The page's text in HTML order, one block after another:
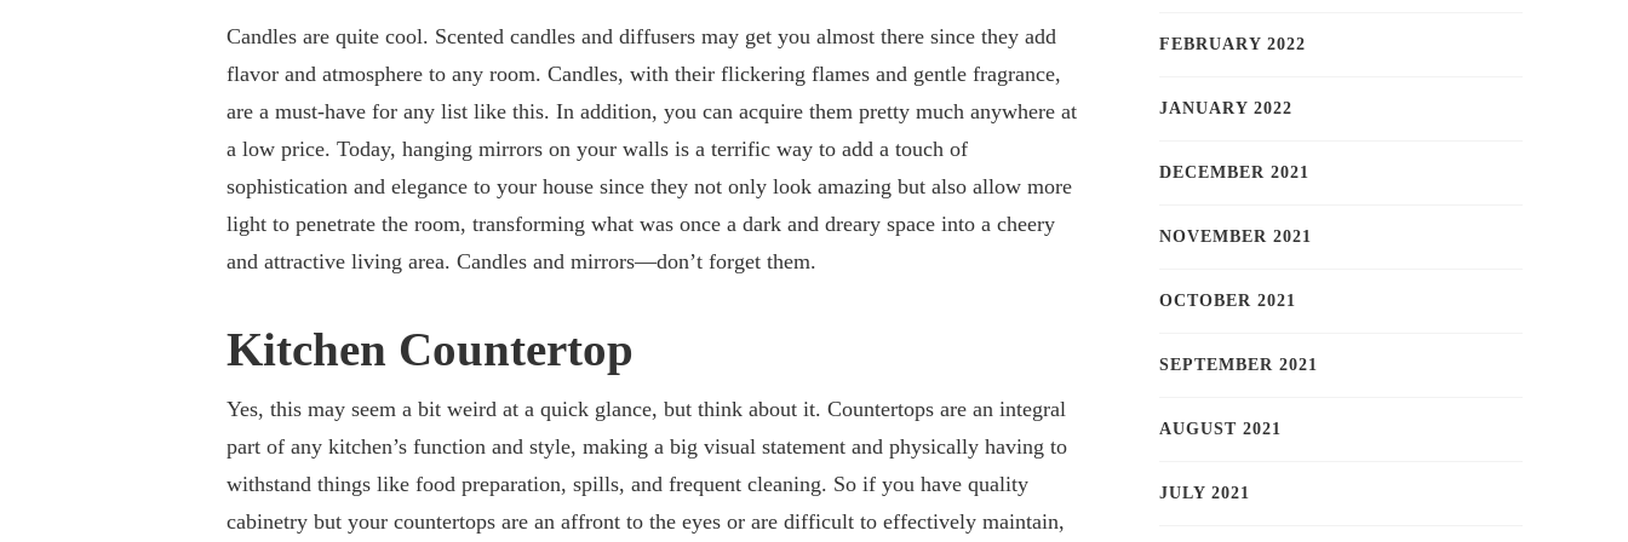
Candles are quite cool. Scented candles and diffusers may get you almost there since they add
flavor and atmosphere to any room. Candles, with their flickering flames and gentle fragrance,
are a must-have for any list like this. In addition, you can acquire them pretty much anywhere at
a low price. Today, hanging mirrors on your walls is a terrific way to add a touch of
sophistication and elegance to your house since they not only look amazing but also allow more
light to penetrate the room, transforming what was once a dark and dreary space into a cheery
and attractive living area. Candles and mirrors—don’t forget them.
Kitchen Countertop
Yes, this may seem a bit weird at a quick glance, but think about it. Countertops are an integral
part of any kitchen’s function and style, making a big visual statement and physically having to
withstand things like food preparation, spills, and frequent cleaning. So if you have quality
cabinetry but your countertops are an affront to the eyes or are difficult to effectively maintain,
FEBRUARY 2022
JANUARY 2022
DECEMBER 2021
NOVEMBER 2021
OCTOBER 2021
SEPTEMBER 2021
AUGUST 2021
JULY 2021